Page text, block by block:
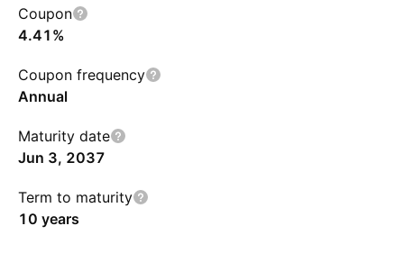
Coupon
4.41%
Coupon frequency
Annual
Maturity date
Jun 3, 2037
Term to maturity
10 years